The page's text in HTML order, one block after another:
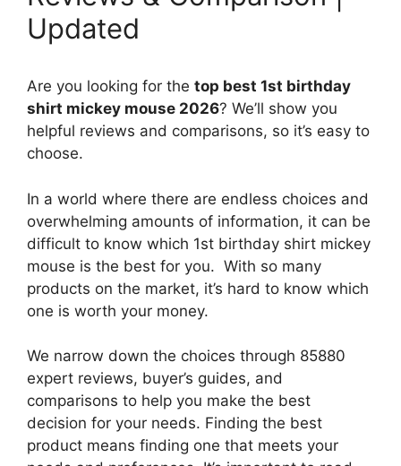
Updated
Are you looking for the top best 1st birthday
shirt mickey mouse 2026? We’ll show you
helpful reviews and comparisons, so it’s easy to
choose.
In a world where there are endless choices and
overwhelming amounts of information, it can be
difficult to know which 1st birthday shirt mickey
mouse is the best for you. With so many
products on the market, it’s hard to know which
one is worth your money.
We narrow down the choices through 85880
expert reviews, buyer’s guides, and
comparisons to help you make the best
decision for your needs. Finding the best
product means finding one that meets your